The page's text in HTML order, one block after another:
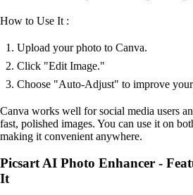
How to Use It :
Upload your photo to Canva.
Click "Edit Image."
Choose "Auto-Adjust" to improve
Canva works well for social media users
fast, polished images. You can use it on
making it convenient anywhere.
Picsart AI Photo Enhancer -
It